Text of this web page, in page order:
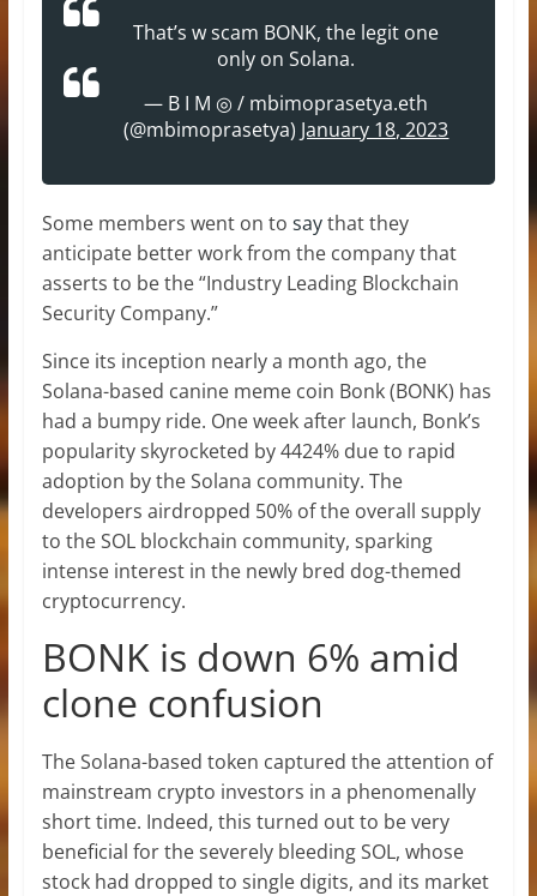
That’s w scam BONK, the legit one
only on Solana.
— B I M ◎ / mbimoprasetya.eth
(@mbimoprasetya) January 18, 2023
Some members went on to saythat they
anticipate better work from the company that
asserts to be the “Industry Leading Blockchain
Security Company.”
Since its inception nearly a month ago, the
Solana-based canine meme coin Bonk (BONK) has
had a bumpy ride. One week after launch, Bonk’s
popularity skyrocketed by 4424% due to rapid
adoption by the Solana community. The
developers airdropped 50% of the overall supply
to the SOL blockchain community, sparking
intense interest in the newly bred dog-themed
cryptocurrency.
BONK is down 6% amid
clone confusion
The Solana-based token captured the attention of
mainstream crypto investors in a phenomenally
short time. Indeed, this turned out to be very
beneficial for the severely bleeding SOL, whose
stock had dropped to single digits, and its market